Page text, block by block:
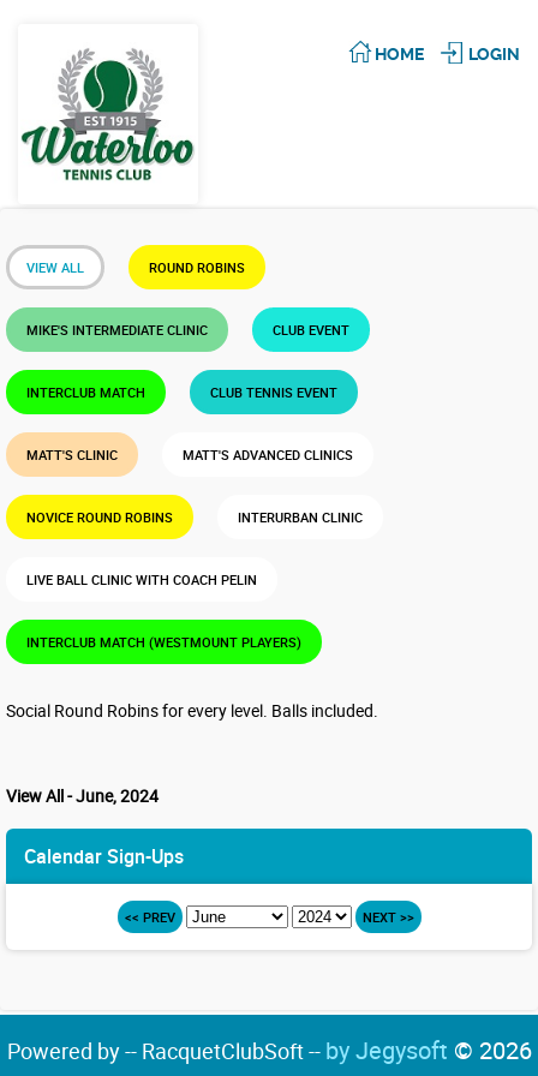
HOME LOGIN
VIEW ALL ROUND ROBINS
MIKE'S INTERMEDIATE CLINIC CLUB EVENT
INTERCLUB MATCH CLUB TENNIS EVENT
MATT'S CLINIC MATT'S ADVANCED CLINICS
NOVICE ROUND ROBINS INTERURBAN CLINIC
LIVE BALL CLINIC WITH COACH PELIN
INTERCLUB MATCH (WESTMOUNT PLAYERS)
Social Round Robins for every level. Balls included.
View All - June, 2024
Calendar Sign-Ups
<< PREV NEXT >>
Powered by -- RacquetClubSoft -- by Jegysoft © 2026